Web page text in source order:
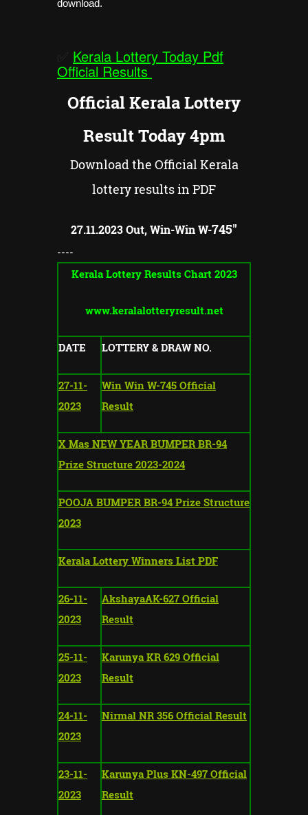
download.
Kerala Lottery Today Pdf
Official Results
Official Kerala Lottery
Result Today 4pm
Download the Official Kerala
lottery results in PDF
27.11.2023 Out, Win-Win W-745"
----
Kerala Lottery Results Chart 2023
www.keralalotteryresult.net
DATE LOTTERY & DRAW NO.
27-11-
2023
Win Win W-745 Official
Result
X Mas NEW YEAR BUMPER BR-94
Prize Structure 2023-2024
POOJA BUMPER BR-94 Prize Structure
2023
Kerala Lottery Winners List PDF
26-11-
2023
AkshayaAK-627 Official
Result
25-11-
2023
Karunya KR 629 Official
Result
24-11-
2023
Nirmal NR 356 Official Result
23-11-
2023
Karunya Plus KN-497 Official
Result